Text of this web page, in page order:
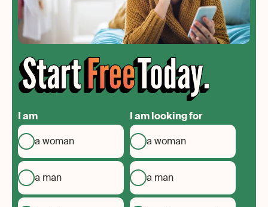
I am
a woman
a man
I am looking for
a woman
a man